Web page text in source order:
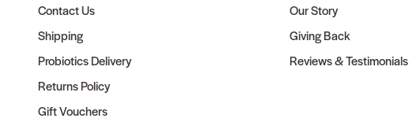
Contact Us
Shipping
Probiotics Delivery
Returns Policy
Gift Vouchers
Our Story
Giving Back
Reviews & Testimonials